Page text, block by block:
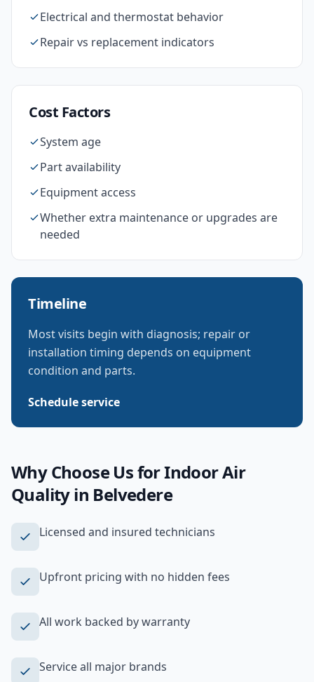
Electrical and thermostat behavior
Repair vs replacement indicators
Cost Factors
System age
Part availability
Equipment access
Whether extra maintenance or upgrades are
needed
Timeline
Most visits begin with diagnosis; repair or
installation timing depends on equipment
condition and parts.
Schedule service
Why Choose Us forIndoor Air
Qualityin Belvedere
Licensed and insured technicians
Upfront pricing with no hidden fees
All work backed by warranty
Service all major brands